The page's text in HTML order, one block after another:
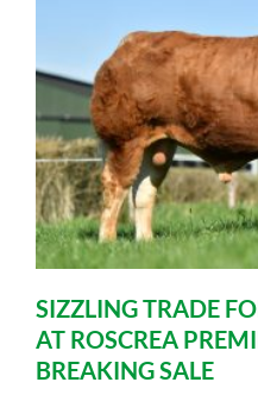
SIZZLING TRADE
AT ROSCREA
BREAKING SALE